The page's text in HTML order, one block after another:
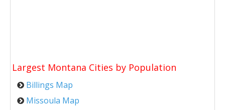
Largest Montana Cities by Population
Billings Map
Missoula Map